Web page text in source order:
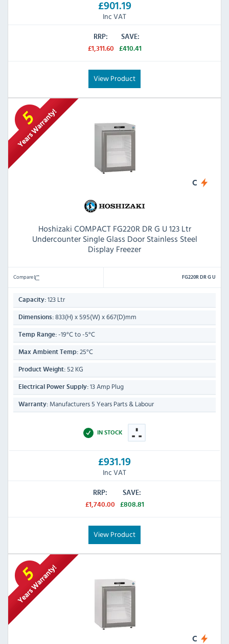
£901.19
Inc VAT
RRP:
£1,311.60
SAVE:
£410.41
View Product
C
Hoshizaki COMPACT FG220R DR G U 123 Ltr
Undercounter Single Glass Door Stainless Steel
Display Freezer
Compare FG220R DR G U
Capacity: 123 Ltr
Dimensions: 833(H) x 595(W) x 667(D)mm
Temp Range: -19°C to -5°C
Max Ambient Temp: 25°C
Product Weight: 52 KG
Electrical Power Supply: 13 Amp Plug
Warranty: Manufacturers 5 Years Parts & Labour
IN STOCK
£931.19
Inc VAT
RRP:
£1,740.00
SAVE:
£808.81
View Product
C